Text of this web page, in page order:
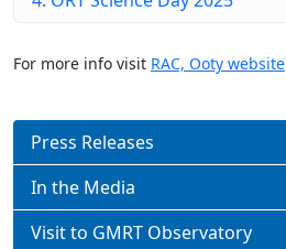
For more info visit RAC, Ooty website
Press Releases
In the Media
Visit to GMRT Observatory